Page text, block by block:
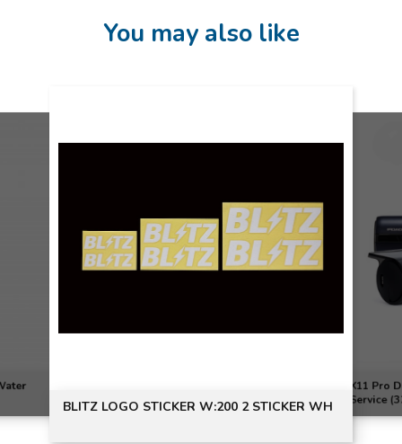
You may also like
BLITZ LOGO STICKER W:200 2 STICKER WH
X11 Pro
Service